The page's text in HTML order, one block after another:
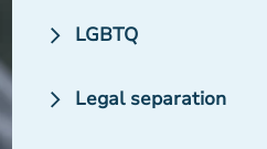
LGBTQ
Legal separation